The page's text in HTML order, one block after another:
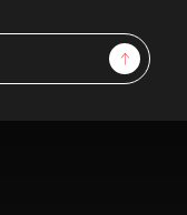
Sign Up